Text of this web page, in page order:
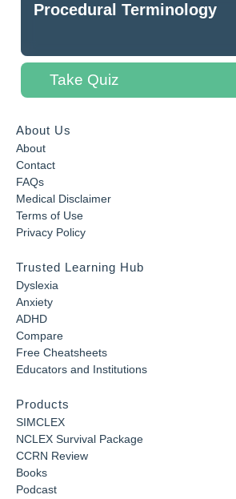
Procedural Terminology
Take Quiz
About Us
About
Contact
FAQs
Medical Disclaimer
Terms of Use
Privacy Policy
Trusted Learning Hub
Dyslexia
Anxiety
ADHD
Compare
Free Cheatsheets
Educators and Institutions
Products
SIMCLEX
NCLEX Survival Package
CCRN Review
Books
Podcast